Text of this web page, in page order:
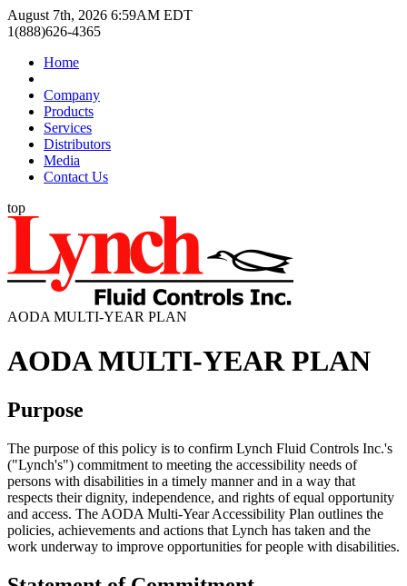
August 7th, 2026 6:59AM EDT
1(888)626-4365
Home
Company
Products
Services
Distributors
Media
Contact Us
top
AODA MULTI-YEAR PLAN
AODA MULTI-YEAR PLAN
Purpose
The purpose of this policy is to confirm Lynch Fluid Controls Inc.'s
("Lynch's") commitment to meeting the accessibility needs of
persons with disabilities in a timely manner and in a way that
respects their dignity, independence, and rights of equal opportunity
and access. The AODA Multi-Year Accessibility Plan outlines the
policies, achievements and actions that Lynch has taken and the
work underway to improve opportunities for people with disabilities.